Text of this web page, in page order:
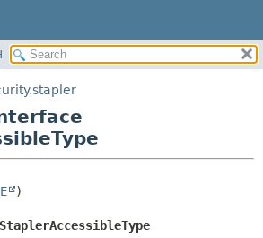
DETAIL:
StaplerAccessibleType